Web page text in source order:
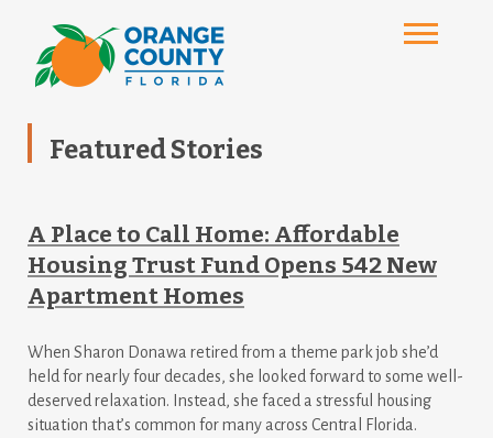
Featured Stories
A Place to Call Home: Affordable
Housing Trust Fund Opens 542 New
Apartment Homes
When Sharon Donawa retired from a theme park job she’d
held for nearly four decades, she looked forward to some well-
deserved relaxation. Instead, she faced a stressful housing
situation that’s common for many across Central Florida.